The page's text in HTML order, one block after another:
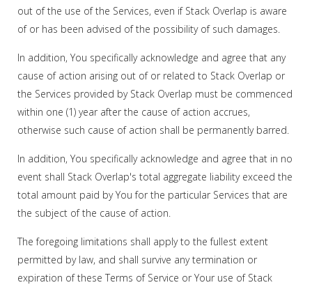
out of the use of the Services, even if Stack Overlap is aware
of or has been advised of the possibility of such damages.
In addition, You specifically acknowledge and agree that any
cause of action arising out of or related to Stack Overlap or
the Services provided by Stack Overlap must be commenced
within one (1) year after the cause of action accrues,
otherwise such cause of action shall be permanently barred.
In addition, You specifically acknowledge and agree that in no
event shall Stack Overlap's total aggregate liability exceed the
total amount paid by You for the particular Services that are
the subject of the cause of action.
The foregoing limitations shall apply to the fullest extent
permitted by law, and shall survive any termination or
expiration of these Terms of Service or Your use of Stack